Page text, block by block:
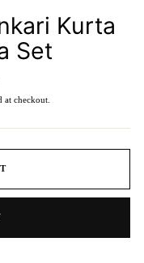
Kurta
Set
at checkout.